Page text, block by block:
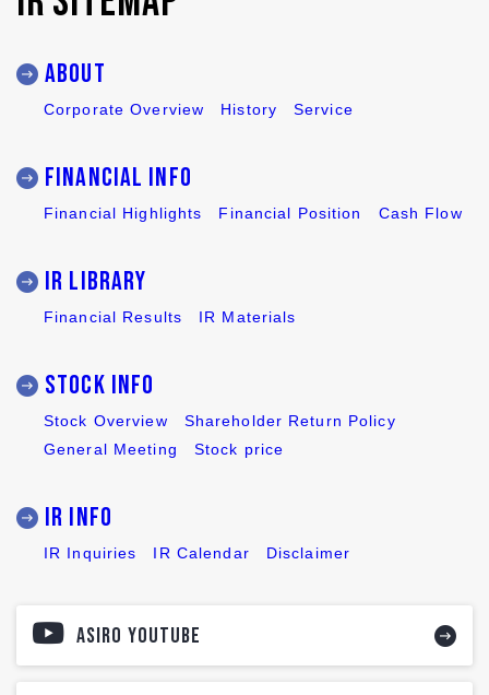
ASIRO YOUTUBE
ABOUT
Corporate Overview History Service
Financial Info
Financial Highlights Financial Position Cash Flow
IR LIBRARY
Financial Results IR Materials
Stock INFO
Stock Overview
Shareholder Return Policy
General Meeting
Stock price
IR INFO
IR Inquiries IR Calendar Disclaimer